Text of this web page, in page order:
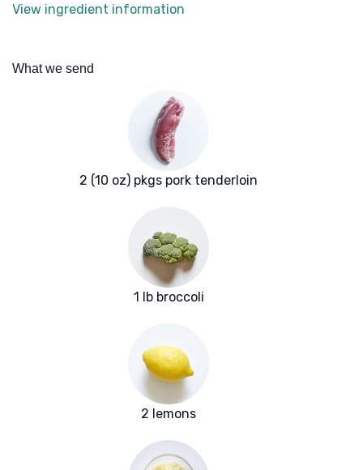
View ingredient information
What we send
2 (10 oz) pkgs pork tenderloin
1 lb broccoli
2 lemons